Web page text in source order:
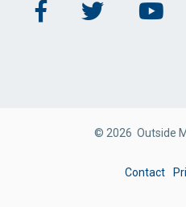
© 2026 Outside
Contact